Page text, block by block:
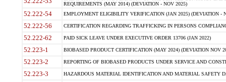
REQUIREMENTS (MAY 2014) (DEVIATION - NOV 2025)
52.222-54 EMPLOYMENT ELIGIBILITY VERIFICATION (JAN 2025) (DEVIATION -
52.222-56 CERTIFICATION REGARDING TRAFFICKING IN PERSONS
52.222-62 PAID SICK LEAVE UNDER EXECUTIVE ORDER 13706 (JAN 2022)
52.223-1 BIOBASED PRODUCT CERTIFICATION (MAY 2024) (DEVIATION NOV
52.223-2 REPORTING OF BIOBASED PRODUCTS UNDER SERVICE AND
52.223-3 HAZARDOUS MATERIAL IDENTIFICATION AND MATERIAL SAFETY